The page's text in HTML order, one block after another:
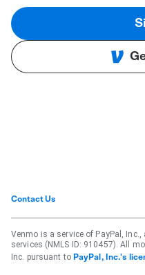
Contact Us
Venmo is a service of PayPal,
services (NMLS ID: 910457). All
Inc. pursuant to PayPal, Inc.'s